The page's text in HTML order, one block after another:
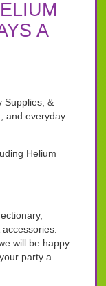
A
Supplies, &
and everyday
Helium
will be happy
party a